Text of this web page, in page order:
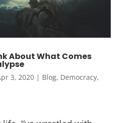
About What Comes
3, 2020| Blog, Democracy,